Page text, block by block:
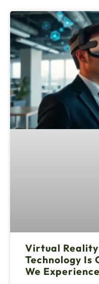
Virtual
Technology Is
We